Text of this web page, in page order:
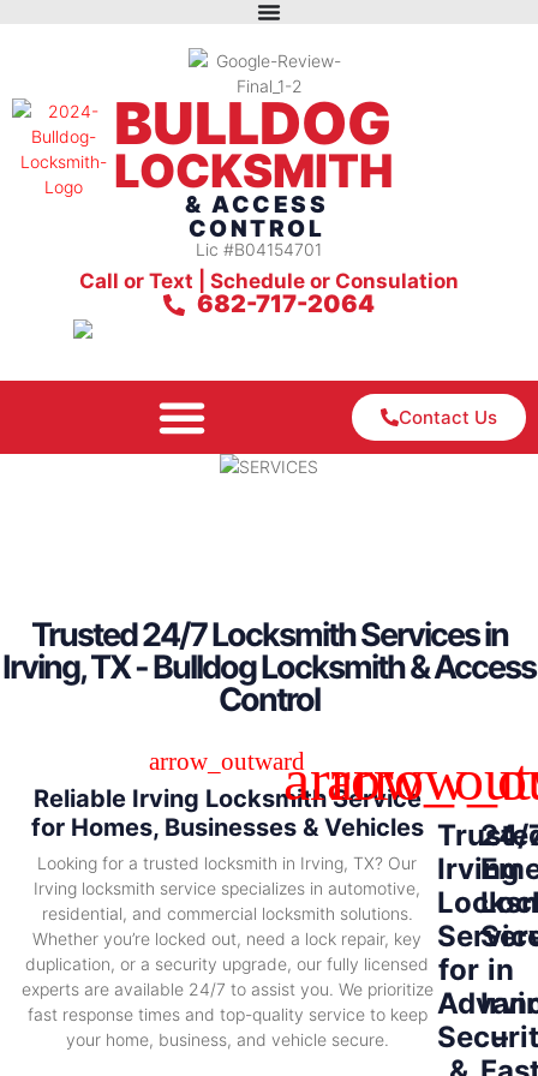
BULLDOG
LOCKSMITH
& ACCESS
CONTROL
Lic #B04154701
Call or Text | Schedule or Consulation
682-717-2064
Contact Us
Trusted 24/7 Locksmith Services in
Irving, TX - Bulldog Locksmith & Access
Control
Reliable Irving Locksmith Service
for Homes, Businesses & Vehicles
Looking for a trusted locksmith in Irving, TX? Our
Irving locksmith service specializes in automotive,
residential, and commercial locksmith solutions.
Whether you’re locked out, need a lock repair, key
duplication, or a security upgrade, our fully licensed
experts are available 24/7 to assist you. We prioritize
fast response times and top-quality service to keep
your home, business, and vehicle secure.
Irving
for
24/
in
–